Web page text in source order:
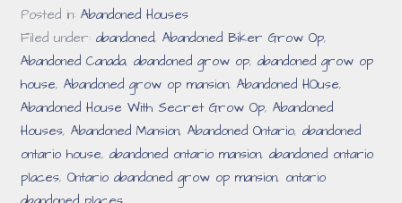
Posted in:Abandoned Houses
Filed under:abandoned,Abandoned Biker Grow Op,
Abandoned Canada,abandoned grow op,abandoned grow op
house,Abandoned grow op mansion,Abandoned HOuse,
Abandoned House With Secret Grow Op,Abandoned
Houses,Abandoned Mansion,Abandoned Ontario,abandoned
ontario house,abandoned ontario mansion,abandoned ontario
places,Ontario abandoned grow op mansion, ontario